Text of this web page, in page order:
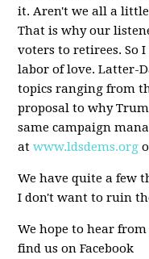
it. Aren't we all a
That is why our
voters to retirees. So
labor of love. Latter-
topics ranging from
proposal to why
same campaign
atwww.ldsdems.org
We have quite a few
I don't want to ruin
We hope to hear
find us on Facebook